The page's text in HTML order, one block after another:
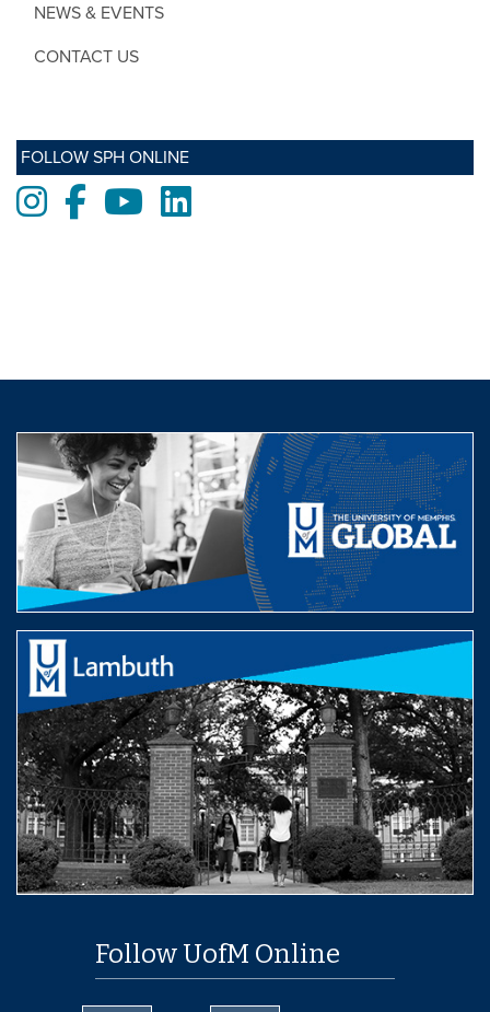
NEWS & EVENTS
CONTACT US
FOLLOW SPH ONLINE
Instagram
FacebookYoutubeLinkedIn
Follow UofM Online